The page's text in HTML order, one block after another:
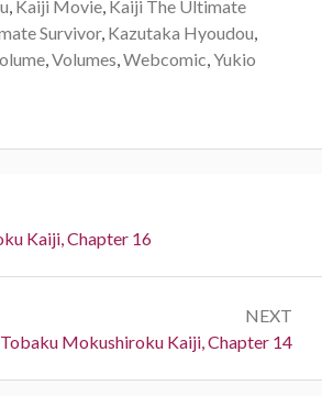
, Kaiji Movie, Kaiji The Ultimate
Survivor, Kazutaka Hyoudou,
,Volumes,Webcomic,Yukio
Kaiji, Chapter 16
NEXT
Next:
Tobaku Mokushiroku Kaiji, Chapter 14